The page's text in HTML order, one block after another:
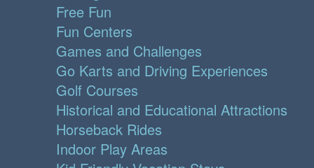
Free Fun
Fun Centers
Games and Challenges
Go Karts and Driving Experiences
Golf Courses
Historical and Educational Attractions
Horseback Rides
Indoor Play Areas